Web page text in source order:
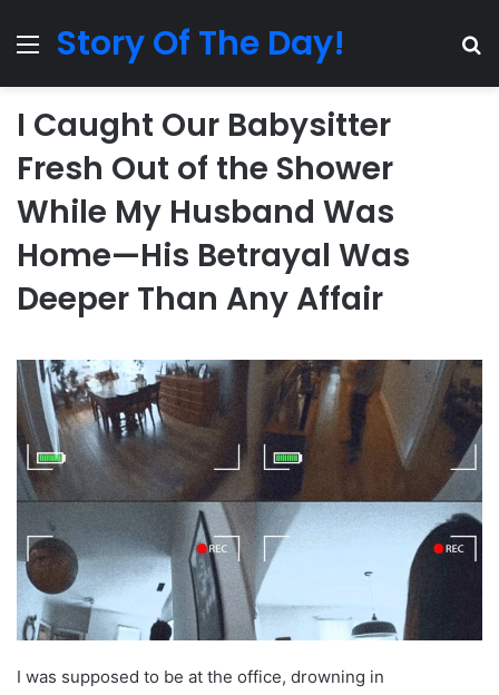
MenuStory Of The Day!
I Caught Our Babysitter
Fresh Out of the Shower
While My Husband Was
Home—His Betrayal Was
Deeper Than Any Affair
I was supposed to be at the office, drowning in